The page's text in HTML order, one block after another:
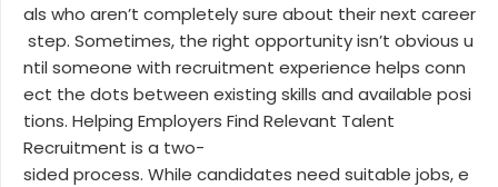
als who aren’t completely sure about their next career
step. Sometimes, the right opportunity isn’t obvious u
ntil someone with recruitment experience helps conn
ect the dots between existing skills and available posi
tions. Helping Employers Find Relevant Talent
Recruitment is a two-
sided process. While candidates need suitable jobs, e